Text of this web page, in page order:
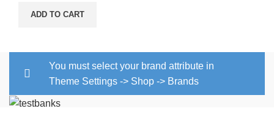
ADD TO CART
You must select your brand attribute in
Theme Settings -> Shop -> Brands